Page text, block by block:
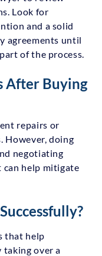
Look for
and a solid
agreements until
of the process.
After Buying
repairs or
However, doing
negotiating
can help mitigate
that help
over a